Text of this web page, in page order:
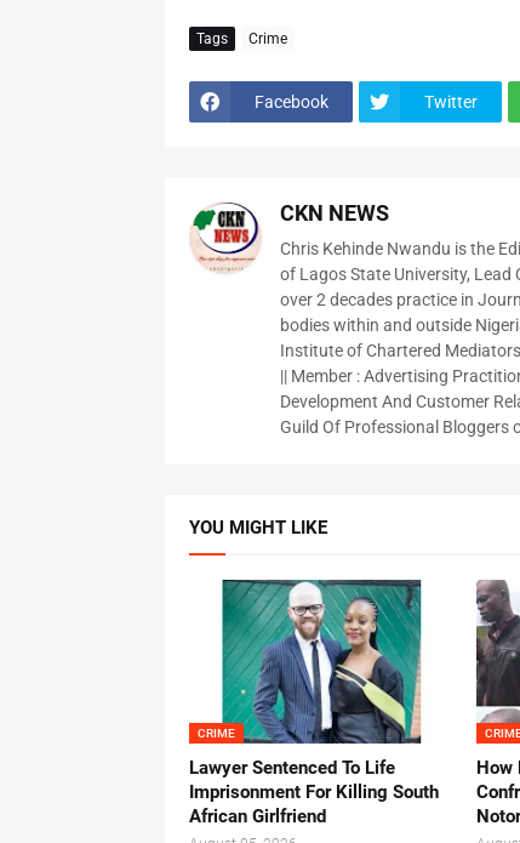
Tags Crime
Facebook Twitter
CKN NEWS
Chris Kehinde Nwandu is the
of Lagos State University,
over 2 decades practice in
bodies within and outside
Institute of Chartered
|| Member : Advertising
Development And Customer
Guild Of Professional Bloggers
YOU MIGHT LIKE
CRIME
Lawyer Sentenced To Life
Imprisonment For Killing South
African Girlfriend
How